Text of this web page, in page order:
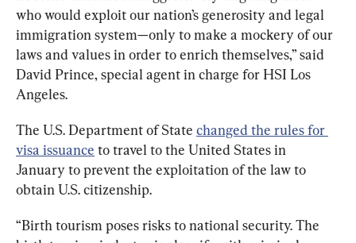
who would exploit our nation’s generosity and legal
immigration system—only to make a mockery of our
laws and values in order to enrich themselves,” said
David Prince, special agent in charge for HSI Los
Angeles.
The U.S. Department of State changed the rules for
visa issuance to travel to the United States in
January to prevent the exploitation of the law to
obtain U.S. citizenship.
“Birth tourism poses risks to national security. The